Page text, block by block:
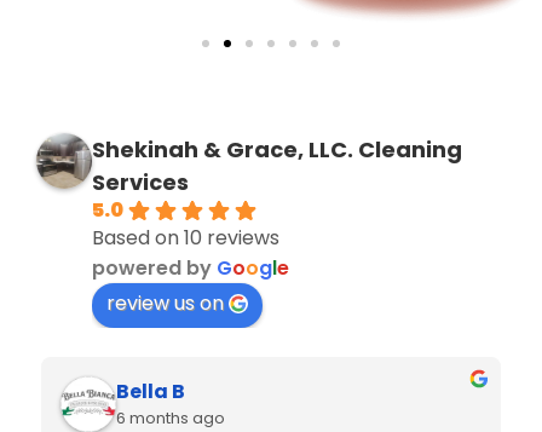
Shekinah & Grace, LLC. Cleaning
Services
5.0
Based on 10 reviews
powered by Google
review us on
Madeline Volpe
last year